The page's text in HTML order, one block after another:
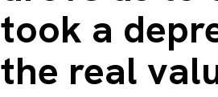
took a
the real